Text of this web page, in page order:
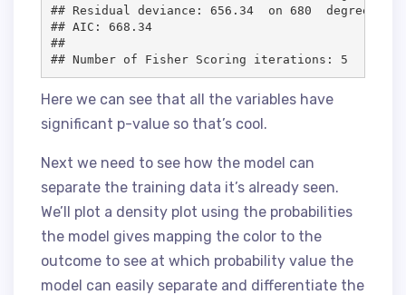
## Residual deviance: 656.34  on 680  degrees of
## AIC: 668.34
##
Here we can see that all the variables have
significant p-value so that’s cool.
Next we need to see how the model can
separate the training data it’s already seen.
We’ll plot a density plot using the probabilities
the model gives mapping the color to the
outcome to see at which probability value the
model can easily separate and differentiate the